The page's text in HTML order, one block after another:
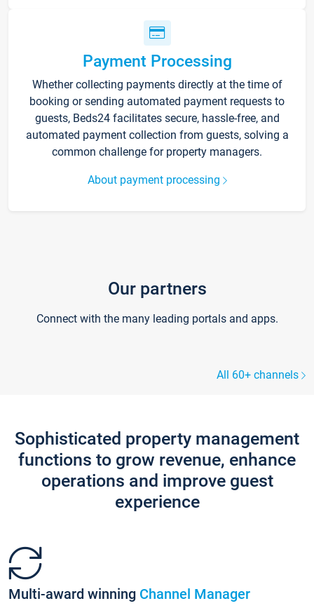
Payment Processing
Whether collecting payments directly at the time of
booking or sending automated payment requests to
guests, Beds24 facilitates secure, hassle-free, and
automated payment collection from guests, solving a
common challenge for property managers.
About payment processing
Our partners
Connect with the many leading portals and apps.
All 60+ channels
Sophisticated property management
functions to grow revenue, enhance
operations and improve guest
experience
Multi-award winning Channel Manager